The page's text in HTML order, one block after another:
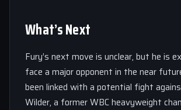
What’s Next
Fury’s next move is unclear, but he is
face a major opponent in the near
been linked with a potential fight
Wilder, a former WBC heavyweight